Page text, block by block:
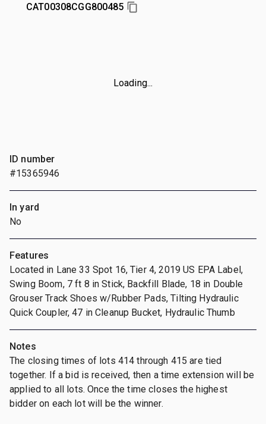
CAT00308CGG800485
Loading...
ID number
#15365946
In yard
No
Features
Located in Lane 33 Spot 16, Tier 4, 2019 US EPA Label,
Swing Boom, 7 ft 8 in Stick, Backfill Blade, 18 in Double
Grouser Track Shoes w/Rubber Pads, Tilting Hydraulic
Quick Coupler, 47 in Cleanup Bucket, Hydraulic Thumb
Notes
The closing times of lots 414 through 415 are tied
together. If a bid is received, then a time extension will be
applied to all lots. Once the time closes the highest
bidder on each lot will be the winner.